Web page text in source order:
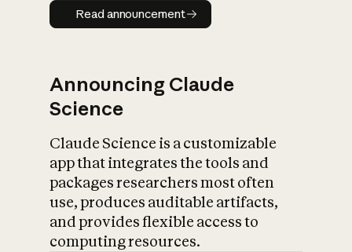
Read announcement
Read announcement
Announcing Claude
Science
Claude Science is a customizable
app that integrates the tools and
packages researchers most often
use, produces auditable artifacts,
and provides flexible access to
computing resources.